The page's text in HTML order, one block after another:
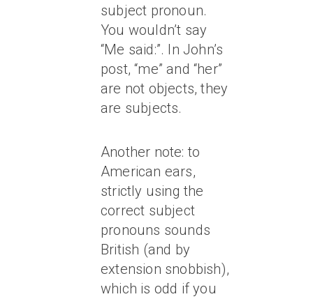
subject pronoun.
You wouldn’t say
“Me said:”. In John’s
post, “me” and “her”
are not objects, they
are subjects.
Another note: to
American ears,
strictly using the
correct subject
pronouns sounds
British (and by
extension snobbish),
which is odd if you